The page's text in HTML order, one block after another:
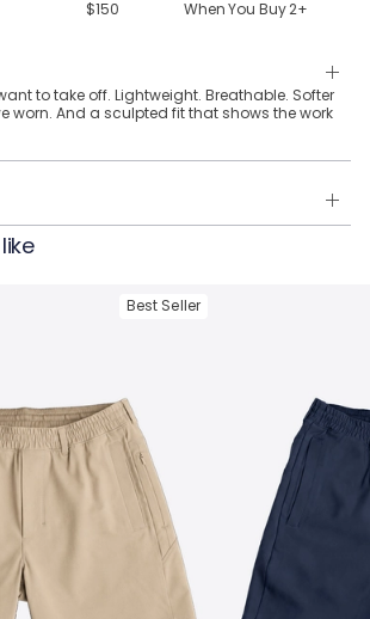
$150
When You Buy2+
to take off. Lightweight. Breathable. Softer
worn. And a sculpted fit that shows the work
Best Seller